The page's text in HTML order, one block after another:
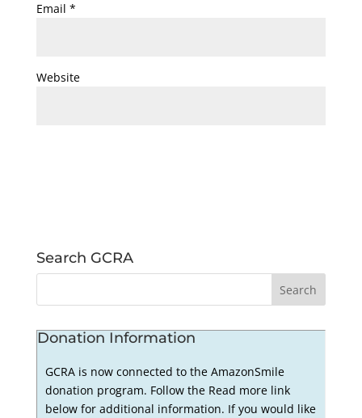
Email *
Website
Search GCRA
Donation Information
GCRA is now connected to the AmazonSmile
donation program. Follow the Read more link
below for additional information. If you would like